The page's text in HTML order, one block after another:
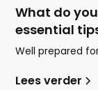
What do
essential
Well prepared
Lees verder